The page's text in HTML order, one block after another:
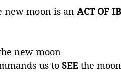
new moon is an ACT OF
new moon
us to SEE the